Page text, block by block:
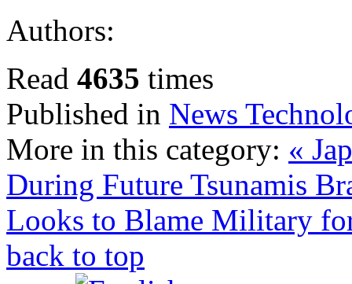
Authors:
Read 4635 times
Published in News
More in this category: «
During Future Tsunamis
Looks to Blame Military
back to top